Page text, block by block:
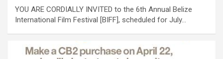
YOU ARE CORDIALLY INVITED to the 6th Annual Belize
International Film Festival [BIFF], scheduled for July…